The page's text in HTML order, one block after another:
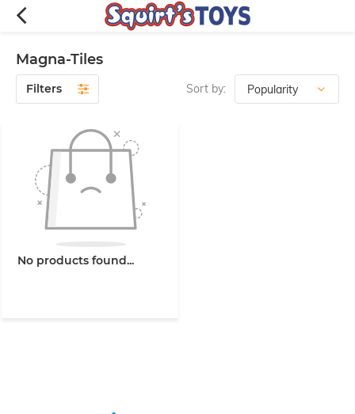
Magna-Tiles
Filters Sort by:
No products found...